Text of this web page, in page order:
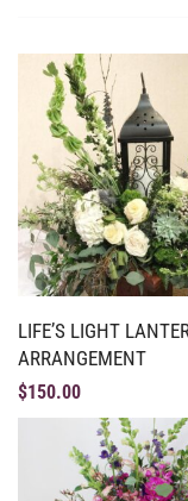
LIFE’S LIGHT
ARRANGEMENT
$150.00